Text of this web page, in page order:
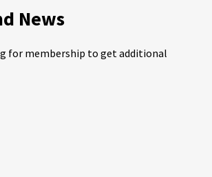
News
for membership to get additional